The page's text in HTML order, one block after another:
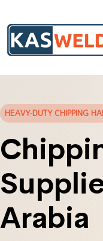
HEAVY-DUTY CHIPPING
Arabia